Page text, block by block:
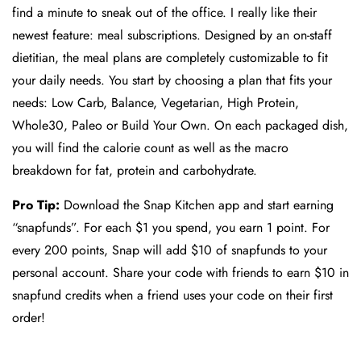
find a minute to sneak out of the office. I really like their
newest feature: meal subscriptions. Designed by an on-staff
dietitian, the meal plans are completely customizable to fit
your daily needs. You start by choosing a plan that fits your
needs: Low Carb, Balance, Vegetarian, High Protein,
Whole30, Paleo or Build Your Own. On each packaged dish,
you will find the calorie count as well as the macro
breakdown for fat, protein and carbohydrate.
Pro Tip: Download the Snap Kitchen app and start earning
“snapfunds”. For each $1 you spend, you earn 1 point. For
every 200 points, Snap will add $10 of snapfunds to your
personal account. Share your code with friends to earn $10 in
snapfund credits when a friend uses your code on their first
order!